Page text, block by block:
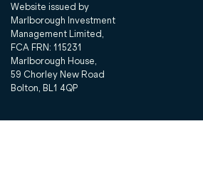
Website issued by
Marlborough Investment
Management Limited,
FCA FRN: 115231
Marlborough House,
59 Chorley New Road
Bolton, BL1 4QP